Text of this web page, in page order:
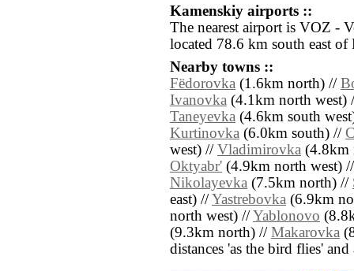
Kamenskiy airports ::
The nearest airport is VOZ -
located 78.6 km south east of
Nearby towns ::
Fëdorovka (1.6km north) //
Ivanovka (4.1km north west)
Taneyevka (4.6km south
Kurtinovka (6.0km south) //
west) // Vladimirovka (4.8km
Oktyabr' (4.9km north west)
Nikolayevka (7.5km north) //
east) //Yastrebovka (6.9km
north west) //Yablonovo
(9.3km north) // Makarovka
distances 'as the bird flies'